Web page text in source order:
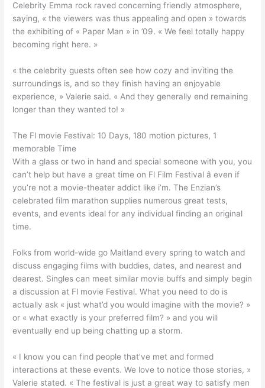
Celebrity Emma rock raved concerning friendly atmosphere,
saying, « the viewers was thus appealing and open » towards
the exhibiting of « Paper Man » in ’09. « We feel totally happy
becoming right here. »
« the celebrity guests often see how cozy and inviting the
surroundings is, and so they finish having an enjoyable
experience, » Valerie said. « And they generally end remaining
longer than they wanted to! »
The Fl movie Festival: 10 Days, 180 motion pictures, 1
memorable Time
With a glass or two in hand and special someone with you, you
can’t help but have a great time on Fl Film Festival â even if
you’re not a movie-theater addict like i’m. The Enzian’s
celebrated film marathon supplies numerous great tests,
events, and events ideal for any individual finding an original
time.
Folks from world-wide go Maitland every spring to watch and
discuss engaging films with buddies, dates, and nearest and
dearest. Singles can meet similar movie buffs and simply begin
a discussion at Fl movie Festival. What you need to do is
actually ask « just what’d you would imagine with the movie? »
or « what exactly is your preferred film? » and you will
eventually end up being chatting up a storm.
« I know you can find people that’ve met and formed
interactions at these events. We love to notice those stories, »
Valerie stated. « The festival is just a great way to satisfy men